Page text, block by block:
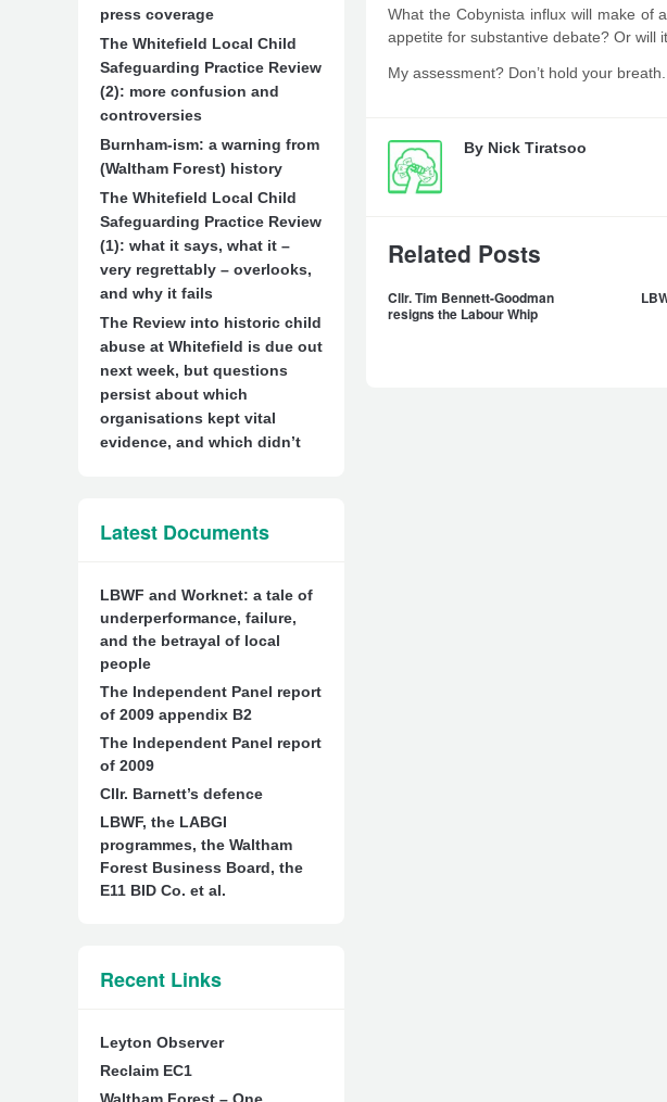
What the Cobynista influx will make of
appetite for substantive debate? Or will
My assessment? Don’t hold your
By Nick Tiratsoo
Related Posts
Cllr. Tim Bennett-Goodman
resigns the Labour Whip
press coverage
The Whitefield Local Child
Safeguarding Practice Review
(2): more confusion and
controversies
Burnham-ism: a warning from
(Waltham Forest) history
The Whitefield Local Child
Safeguarding Practice Review
(1): what it says, what it –
very regrettably – overlooks,
and why it fails
The Review into historic child
abuse at Whitefield is due out
next week, but questions
persist about which
organisations kept vital
evidence, and which didn’t
Latest Documents
LBWF and Worknet: a tale of
underperformance, failure,
and the betrayal of local
people
The Independent Panel report
of 2009 appendix B2
The Independent Panel report
of 2009
Cllr. Barnett’s defence
LBWF, the LABGI
programmes, the Waltham
Forest Business Board, the
E11 BID Co. et al.
Recent Links
Leyton Observer
Reclaim EC1